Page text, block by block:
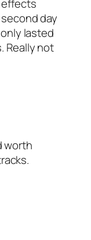
effects
day
lasted
Really not
worth